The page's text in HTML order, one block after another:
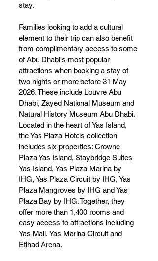
stay.
Families looking to add a cultural
element to their trip can also benefit
from complimentary access to some
of Abu Dhabi's most popular
attractions when booking a stay of
two nights or more before 31 May
2026. These include Louvre Abu
Dhabi, Zayed National Museum and
Natural History Museum Abu Dhabi.
Located in the heart of Yas Island,
the Yas Plaza Hotels collection
includes six properties: Crowne
Plaza Yas Island, Staybridge Suites
Yas Island, Yas Plaza Marina by
IHG, Yas Plaza Circuit by IHG, Yas
Plaza Mangroves by IHG and Yas
Plaza Bay by IHG. Together, they
offer more than 1,400 rooms and
easy access to attractions including
Yas Mall, Yas Marina Circuit and
Etihad Arena.